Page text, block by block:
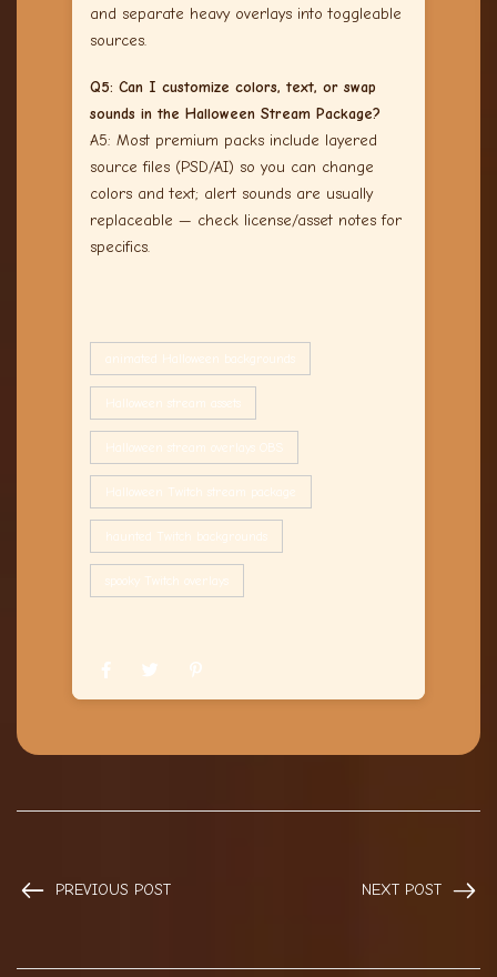
and separate heavy overlays into toggleable
sources.
Q5: Can I customize colors, text, or swap
sounds in the Halloween Stream Package?
A5: Most premium packs include layered
source files (PSD/AI) so you can change
colors and text; alert sounds are usually
replaceable — check license/asset notes for
specifics.
animated Halloween backgrounds
Halloween stream assets
Halloween stream overlays OBS
Halloween Twitch stream package
haunted Twitch backgrounds
spooky Twitch overlays
PREVIOUS POST NEXT POST